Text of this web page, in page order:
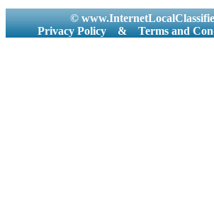
©
Privacy Policy
& Terms and